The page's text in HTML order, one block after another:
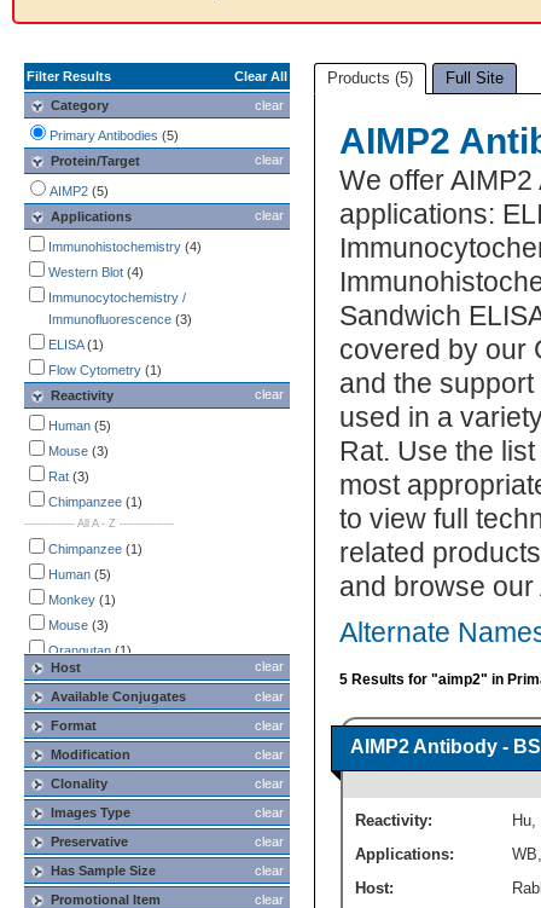
Filter Results
Clear All
clear
Category
Primary Antibodies (5)
clear
Protein/Target
AIMP2 (5)
clear
Applications
Immunohistochemistry (4)
Western Blot (4)
Immunocytochemistry /
Immunofluorescence (3)
ELISA(1)
Flow Cytometry (1)
clear
Reactivity
Human (5)
Mouse (3)
Rat (3)
Chimpanzee (1)
-------------- All A - Z ---------------
Chimpanzee (1)
Human (5)
Monkey (1)
Mouse (3)
Orangutan (1)
Primate
Rat(3)
Rhesus Macaque
clear
Host
clear
Available Conjugates
clear
Format
clear
Modification
clear
Clonality
clear
Images Type
clear
Preservative
clear
Has Sample Size
clear
Promotional Item
Products (5) Full Site
AIMP2
We offer
applications:
Sandwich
covered by our
and the
used in a
Rat. Use the
most
to view full
related
and browse
Alternate
5 Results for "aimp2" in
AIMP2 Antibody -
Reactivity: Hu,
Applications:
WB
Host: